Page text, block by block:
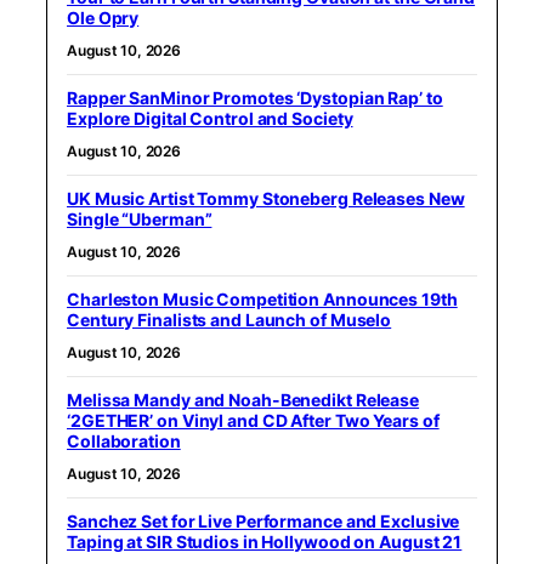
Ole Opry
August 10, 2026
Rapper SanMinor Promotes ‘Dystopian Rap’ to
Explore Digital Control and Society
August 10, 2026
UK Music Artist Tommy Stoneberg Releases New
Single “Uberman”
August 10, 2026
Charleston Music Competition Announces 19th
Century Finalists and Launch of Muselo
August 10, 2026
Melissa Mandy and Noah-Benedikt Release
‘2GETHER’ on Vinyl and CD After Two Years of
Collaboration
August 10, 2026
Sanchez Set for Live Performance and Exclusive
Taping at SIR Studios in Hollywood on August 21